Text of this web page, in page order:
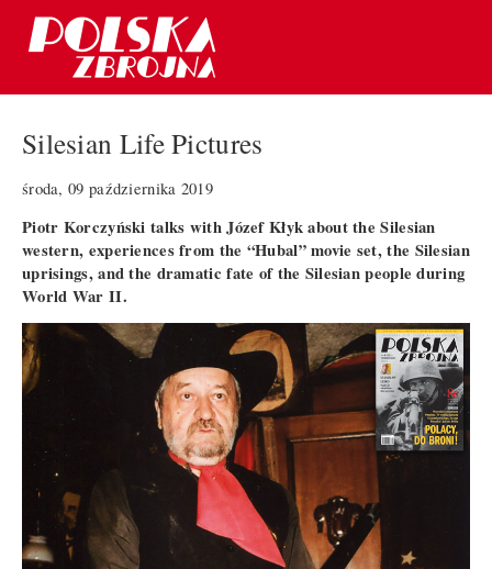
Silesian Life Pictures
środa, 09 października 2019
Piotr Korczyński talks with Józef Kłyk about the Silesian
western, experiences from the “Hubal” movie set, the Silesian
uprisings, and the dramatic fate of the Silesian people during
World War II.